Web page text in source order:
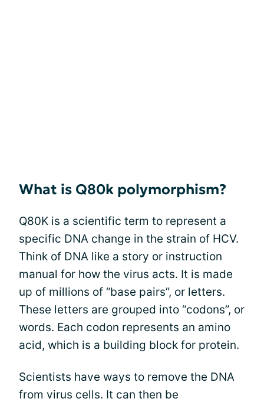
What is Q80k polymorphism?
Q80K is a scientific term to represent a
specific DNA change in the strain of HCV.
Think of DNA like a story or instruction
manual for how the virus acts. It is made
up of millions of “base pairs”, or letters.
These letters are grouped into “codons”, or
words. Each codon represents an amino
acid, which is a building block for protein.
Scientists have ways to remove the DNA
from virus cells. It can then be